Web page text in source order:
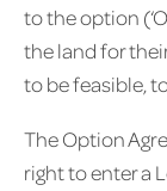
to the option
the land for
to be feasible,
The Option
right to enter a